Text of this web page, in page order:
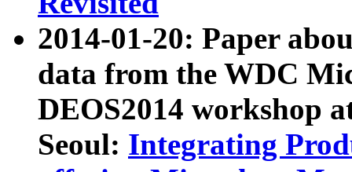
2014-01-20: Paper
data from the WDC
DEOS2014 workshop
Seoul: Integrating